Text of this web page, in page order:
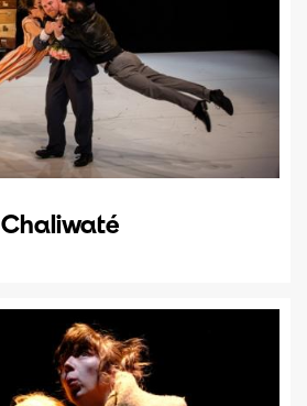
Chaliwaté